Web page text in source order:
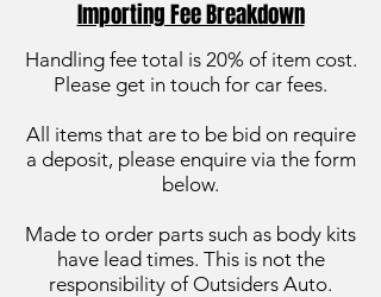
Importing Fee Breakdown
Handling fee total is 20% of item cost.
Please get in touch for car fees.
All items that are to be bid on require
a deposit, please enquire via the form
below.
Made to order parts such as body kits
have lead times. This is not the
responsibility of Outsiders Auto.